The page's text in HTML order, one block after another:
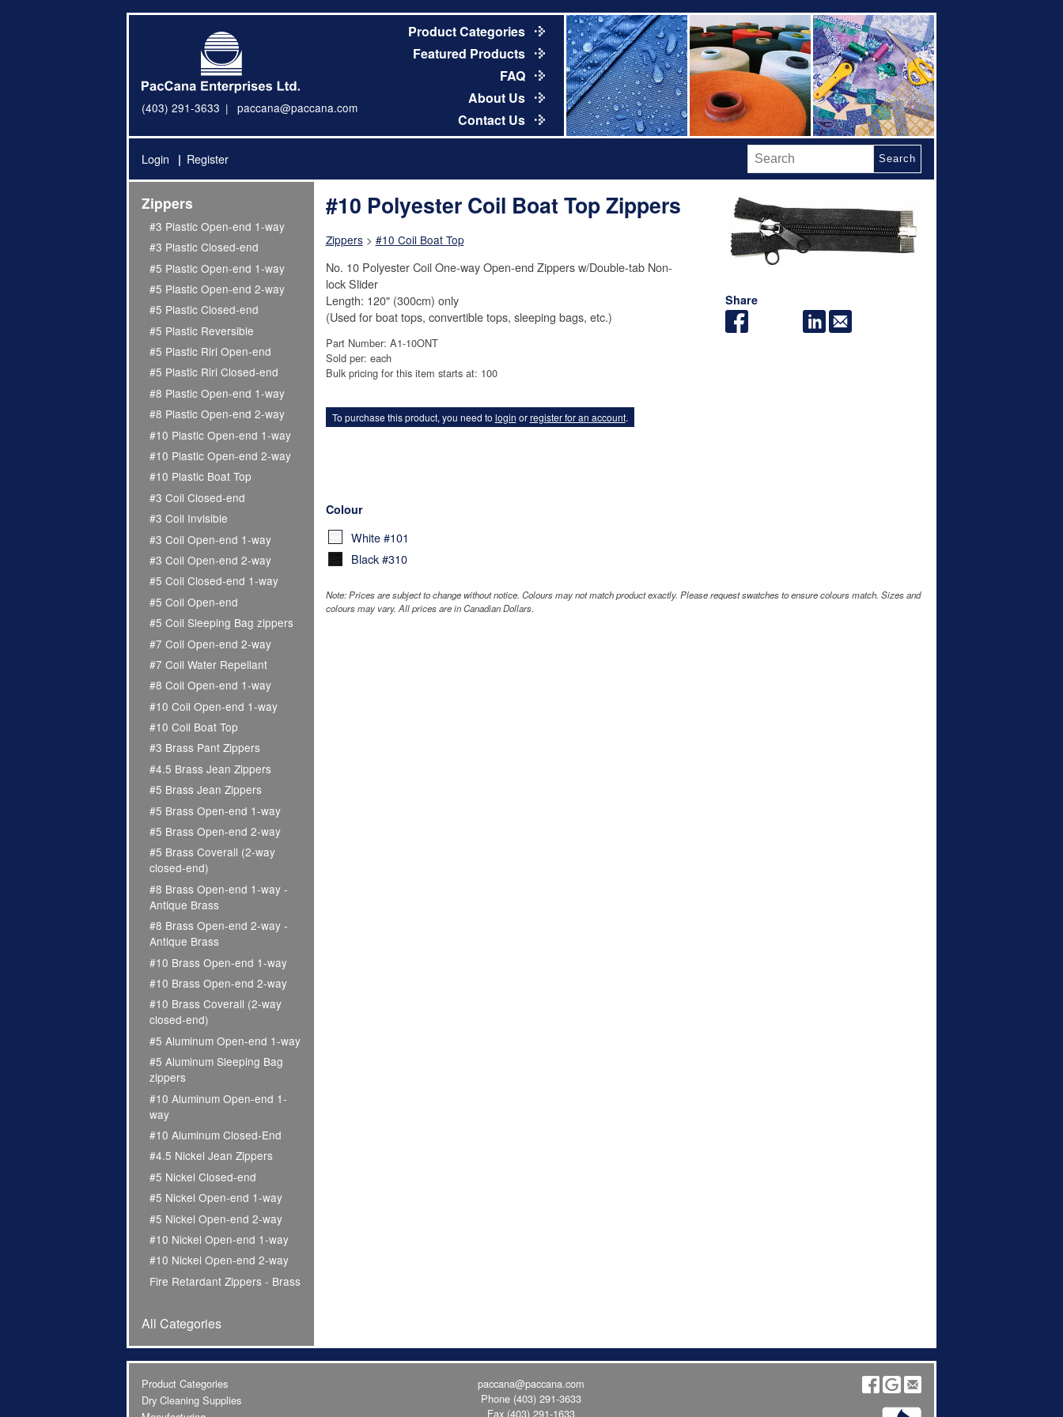
(403) 291-3633 paccana@paccana.com
Product Categories
Featured Products
FAQ
About Us
Contact Us
Login Register Search
Zippers
#3 Plastic Open-end 1-way
#3 Plastic Closed-end
#5 Plastic Open-end 1-way
#5 Plastic Open-end 2-way
#5 Plastic Closed-end
#5 Plastic Reversible
#5 Plastic Riri Open-end
#5 Plastic Riri Closed-end
#8 Plastic Open-end 1-way
#8 Plastic Open-end 2-way
#10 Plastic Open-end 1-way
#10 Plastic Open-end 2-way
#10 Plastic Boat Top
#3 Coil Closed-end
#3 Coil Invisible
#3 Coil Open-end 1-way
#3 Coil Open-end 2-way
#5 Coil Closed-end 1-way
#5 Coil Open-end
#5 Coil Sleeping Bag zippers
#7 Coil Open-end 2-way
#7 Coil Water Repellant
#8 Coil Open-end 1-way
#10 Coil Open-end 1-way
#10 Coil Boat Top
#3 Brass Pant Zippers
#4.5 Brass Jean Zippers
#5 Brass Jean Zippers
#5 Brass Open-end 1-way
#5 Brass Open-end 2-way
#5 Brass Coverall (2-way
closed-end)
#8 Brass Open-end 1-way -
Antique Brass
#8 Brass Open-end 2-way -
Antique Brass
#10 Brass Open-end 1-way
#10 Brass Open-end 2-way
#10 Brass Coverall (2-way
closed-end)
#5 Aluminum Open-end 1-way
#5 Aluminum Sleeping Bag
zippers
#10 Aluminum Open-end 1-
way
#10 Aluminum Closed-End
#4.5 Nickel Jean Zippers
#5 Nickel Closed-end
#5 Nickel Open-end 1-way
#5 Nickel Open-end 2-way
#10 Nickel Open-end 1-way
#10 Nickel Open-end 2-way
Fire Retardant Zippers - Brass
All Categories
Share
#10 Polyester Coil Boat Top Zippers
Zippers> #10 Coil Boat Top
No. 10 Polyester Coil One-way Open-end Zippers w/Double-tab Non-
lock Slider
Length: 120" (300cm) only
(Used for boat tops, convertible tops, sleeping bags, etc.)
Part Number: A1-10ONT
Sold per: each
Bulk pricing for this item starts at: 100
To purchase this product, you need to login orregister for an account.
Colour
White #101
Black #310
Note: Prices are subject to change without notice. Colours may not match product exactly. Please request swatches to ensure colours match. Sizes and
colours may vary. All prices are in Canadian Dollars.
Product Categories
Dry Cleaning Supplies
paccana@paccana.com
Phone (403) 291-3633
Fax (403) 291-1633